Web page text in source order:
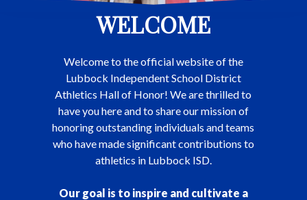
WELCOME
Welcome to the official website of the
Lubbock Independent School District
Athletics Hall of Honor! We are thrilled to
have you here and to share our mission of
honoring outstanding individuals and teams
who have made significant contributions to
athletics in Lubbock ISD.
Our goal is to inspire and cultivate a